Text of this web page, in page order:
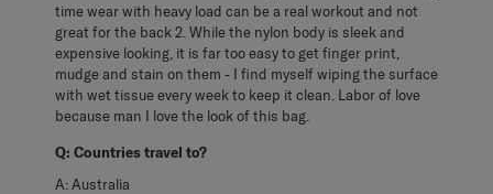
time wear with heavy load can be a real workout and not
great for the back 2. While the nylon body is sleek and
expensive looking, it is far too easy to get finger print,
mudge and stain on them - I find myself wiping the surface
with wet tissue every week to keep it clean. Labor of love
because man I love the look of this bag.
Q: Countries travel to?
A:Australia